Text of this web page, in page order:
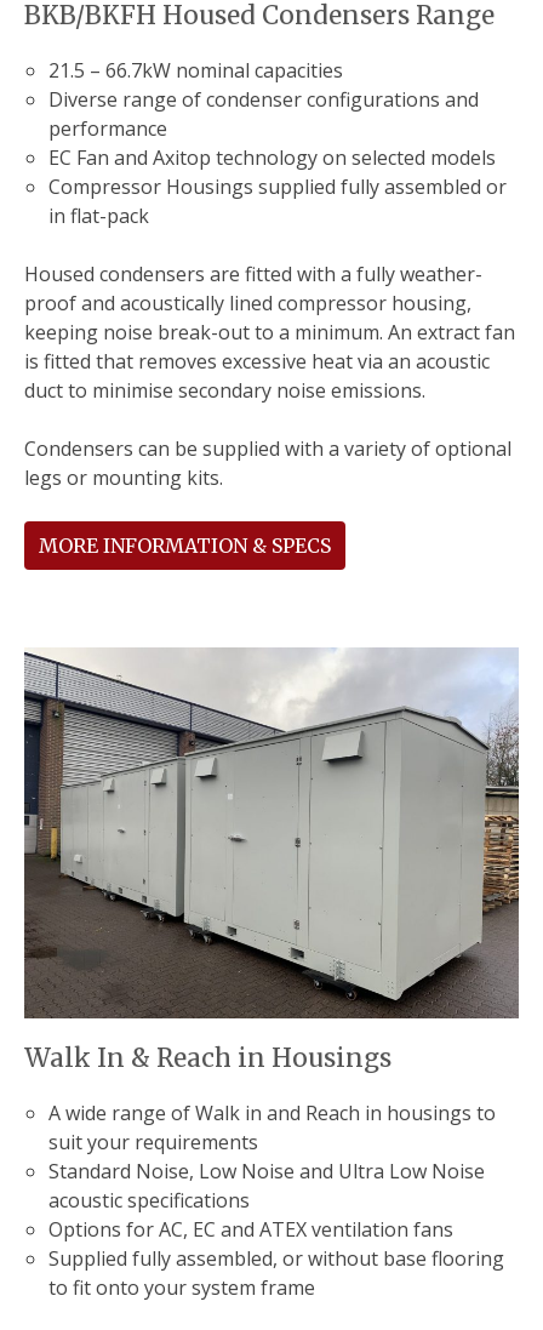
BKB/BKFH Housed Condensers Range
21.5 – 66.7kW nominal capacities
Diverse range of condenser configurations and
performance
EC Fan and Axitop technology on selected models
Compressor Housings supplied fully assembled or
in flat-pack
Housed condensers are fitted with a fully weather-
proof and acoustically lined compressor housing,
keeping noise break-out to a minimum. An extract fan
is fitted that removes excessive heat via an acoustic
duct to minimise secondary noise emissions.
Condensers can be supplied with a variety of optional
legs or mounting kits.
MORE INFORMATION & SPECS
Walk In & Reach in Housings
A wide range of Walk in and Reach in housings to
suit your requirements
Standard Noise, Low Noise and Ultra Low Noise
acoustic specifications
Options for AC, EC and ATEX ventilation fans
Supplied fully assembled, or without base flooring
to fit onto your system frame